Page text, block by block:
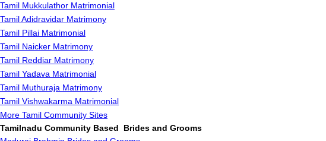
Tamil Mukkulathor Matrimonial
Tamil Adidravidar Matrimony
Tamil Pillai Matrimonial
Tamil Naicker Matrimony
Tamil Reddiar Matrimony
Tamil Yadava Matrimonial
Tamil Muthuraja Matrimony
Tamil Vishwakarma Matrimonial
More Tamil Community Sites
Tamilnadu Community Based Brides and Grooms